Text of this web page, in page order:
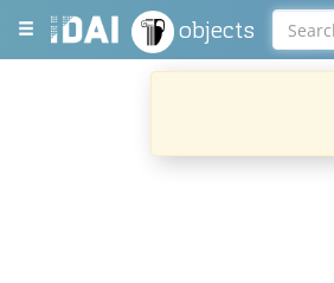
objects